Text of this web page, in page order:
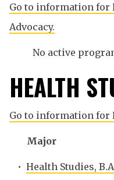
Go to information for
Advocacy.
No active
HEALTH
Go to information for
Major
• Health Studies,